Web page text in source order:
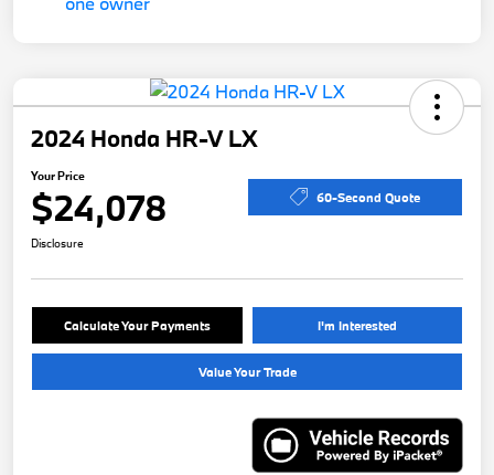
2024 Honda HR-V LX
Your Price
$24,078 60-Second Quote
Disclosure
Calculate Your Payments I'm Interested
Value Your Trade